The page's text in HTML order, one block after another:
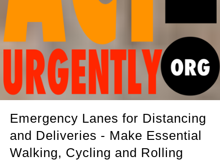
Emergency Lanes for Distancing
and Deliveries - Make Essential
Walking, Cycling and Rolling